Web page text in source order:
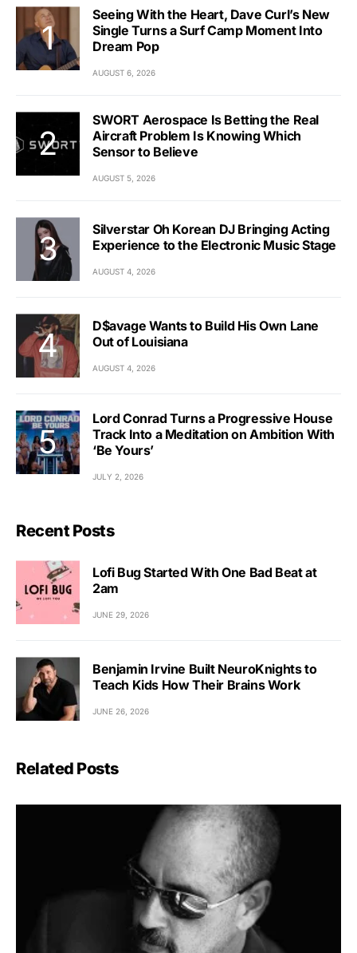
Seeing With the Heart, Dave Curl’s New
Single Turns a Surf Camp Moment Into
Dream Pop
AUGUST 6, 2026
SWORT Aerospace Is Betting the Real
Aircraft Problem Is Knowing Which
Sensor to Believe
AUGUST 5, 2026
Silverstar Oh Korean DJ Bringing Acting
Experience to the Electronic Music Stage
AUGUST 4, 2026
D$avage Wants to Build His Own Lane
Out of Louisiana
AUGUST 4, 2026
Lord Conrad Turns a Progressive House
Track Into a Meditation on Ambition With
‘Be Yours’
JULY 2, 2026
Recent Posts
Lofi Bug Started With One Bad Beat at
2am
JUNE 29, 2026
Benjamin Irvine Built NeuroKnights to
Teach Kids How Their Brains Work
JUNE 26, 2026
Related Posts